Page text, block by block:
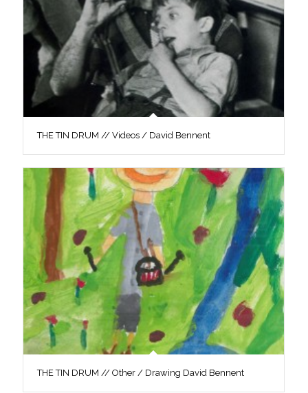
THE TIN DRUM // Videos / David Bennent
THE TIN DRUM // Other / Drawing David Bennent